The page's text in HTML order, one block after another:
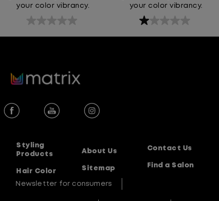
your color vibrancy.
0.0
out
your color vibrancy.
1.0
out
Styling
Products
Hair Color
About Us
Sitemap
Contact Us
Find a Salon
Newsletter for consumers